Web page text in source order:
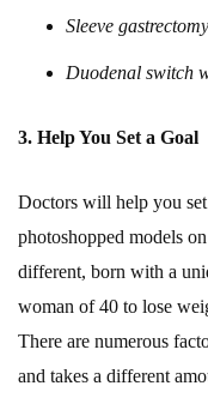
Sleeve gastrectomy
Duodenal switch
3. Help You Set a Goal
Doctors will help you
photoshopped models
different, born with a
woman of 40 to lose
There are numerous
and takes a different